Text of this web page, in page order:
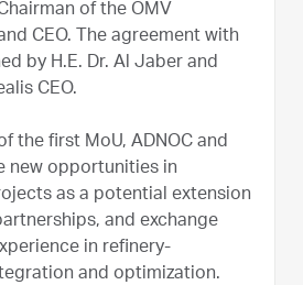
of the OMV
CEO. The agreement with
by H.E. Dr. Al Jaber and
CEO.
the first MoU, ADNOC and
new opportunities in
as a potential extension
and exchange
in refinery-
and optimization.